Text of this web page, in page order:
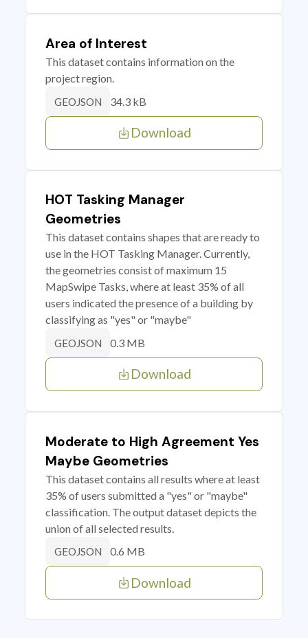
Area of Interest
This dataset contains information on the
project region.
GEOJSON 34.3 kB
Download
HOT Tasking Manager
Geometries
This dataset contains shapes that are ready to
use in the HOT Tasking Manager. Currently,
the geometries consist of maximum 15
MapSwipe Tasks, where at least 35% of all
users indicated the presence of a building by
classifying as "yes" or "maybe"
GEOJSON 0.3 MB
Download
Moderate to High Agreement Yes
Maybe Geometries
This dataset contains all results where at least
35% of users submitted a "yes" or "maybe"
classification. The output dataset depicts the
union of all selected results.
GEOJSON 0.6 MB
Download